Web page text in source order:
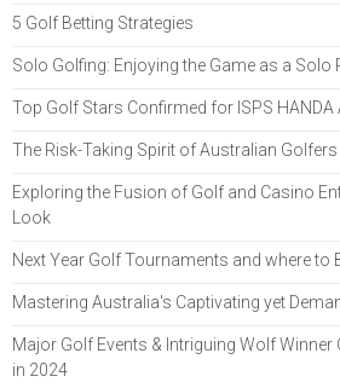
5 Golf Betting Strategies
Solo Golfing: Enjoying the Game as a Solo
Top Golf Stars Confirmed for ISPS HANDA
The Risk-Taking Spirit of Australian Golfers
Exploring the Fusion of Golf and Casino
Look
Next Year Golf Tournaments and where to
Mastering Australia's Captivating yet
Major Golf Events & Intriguing Wolf Winner
in 2024